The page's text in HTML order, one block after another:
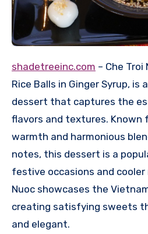
shadetreeinc.com – Che Troi
Rice Balls in Ginger Syrup, is
dessert that captures the
flavors and textures.
warmth and harmonious
notes, this dessert is a
festive occasions and cooler
Nuoc showcases the
creating satisfying sweets
and elegant.